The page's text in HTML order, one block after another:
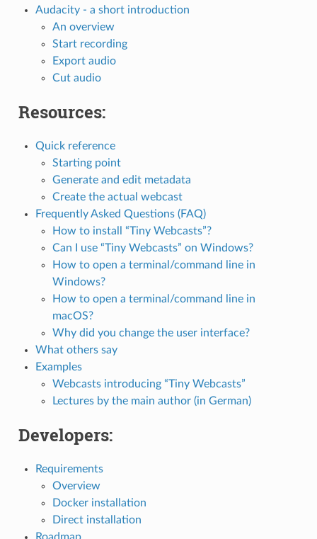
Audacity - a short introduction
An overview
Start recording
Export audio
Cut audio
Resources:
Quick reference
Starting point
Generate and edit metadata
Create the actual webcast
Frequently Asked Questions (FAQ)
How to install “Tiny Webcasts”?
Can I use “Tiny Webcasts” on Windows?
How to open a terminal/command line in
Windows?
How to open a terminal/command line in
macOS?
Why did you change the user interface?
What others say
Examples
Webcasts introducing “Tiny Webcasts”
Lectures by the main author (in German)
Developers:
Requirements
Overview
Docker installation
Direct installation